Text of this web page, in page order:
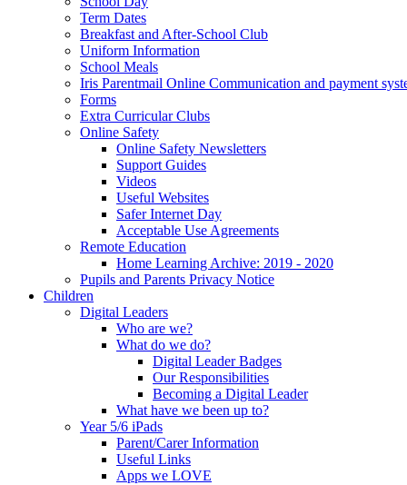
Term Dates
Breakfast and After-School Club
Uniform Information
School Meals
Iris Parentmail Online Communication and payment
Forms
Extra Curricular Clubs
Online Safety
Online Safety Newsletters
Support Guides
Videos
Useful Websites
Safer Internet Day
Acceptable Use Agreements
Remote Education
Home Learning Archive: 2019 - 2020
Pupils and Parents Privacy Notice
Children
Digital Leaders
Who are we?
What do we do?
Digital Leader Badges
Our Responsibilities
Becoming a Digital Leader
What have we been up to?
Year 5/6 iPads
Parent/Carer Information
Useful Links
Apps we LOVE